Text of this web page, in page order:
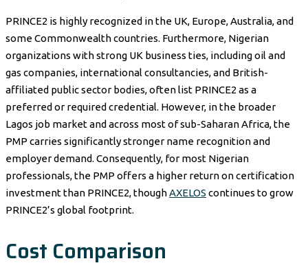
PRINCE2 is highly recognized in the UK, Europe, Australia, and
some Commonwealth countries. Furthermore, Nigerian
organizations with strong UK business ties, including oil and
gas companies, international consultancies, and British-
affiliated public sector bodies, often list PRINCE2 as a
preferred or required credential. However, in the broader
Lagos job market and across most of sub-Saharan Africa, the
PMP carries significantly stronger name recognition and
employer demand. Consequently, for most Nigerian
professionals, the PMP offers a higher return on certification
investment than PRINCE2, thoughAXELOS continues to grow
PRINCE2’s global footprint.
Cost Comparison